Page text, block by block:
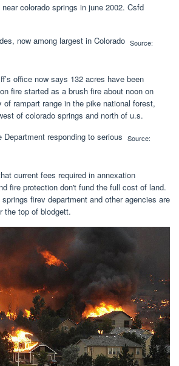
colorado springs in june 2002. Csfd
Source:
office now says 132 acres have been
fire started as a brush fire about noon on
rampart range in the pike national forest,
of colorado springs and north of u.s.
Source:
current fees required in annexation
fire protection don't fund the full cost of land.
firev department and other agencies are
the top of blodgett.